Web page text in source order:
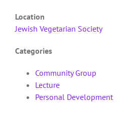
Location
Jewish Vegetarian Society
Categories
Community Group
Lecture
Personal Development